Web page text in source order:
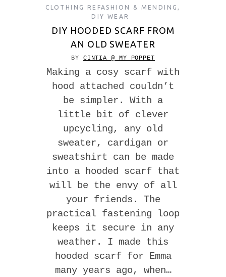
CLOTHING REFASHION & MENDING ,
DIY WEAR
DIY HOODED SCARF FROM
AN OLD SWEATER
BY CINTIA @ MY POPPET
Making a cosy scarf with
hood attached couldn’t
be simpler. With a
little bit of clever
upcycling, any old
sweater, cardigan or
sweatshirt can be made
into a hooded scarf that
will be the envy of all
your friends. The
practical fastening loop
keeps it secure in any
weather. I made this
hooded scarf for Emma
many years ago, when…